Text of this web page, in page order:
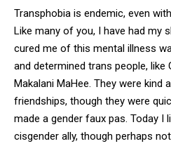
Transphobia is endemic, even
Like many of you, I have had my
cured me of this mental illness
and determined trans people, like
Makalani MaHee. They were kind
friendships, though they were
made a gender faux pas. Today I
cisgender ally, though perhaps